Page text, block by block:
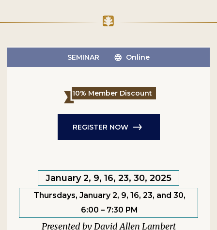
SEMINAR Online
January 2, 9, 16, 23, 30, 2025
Thursdays, January 2, 9, 16, 23, and 30,
6:00 – 7:30 PM
David Allen Lambert
10% Member Discount
REGISTER NOW